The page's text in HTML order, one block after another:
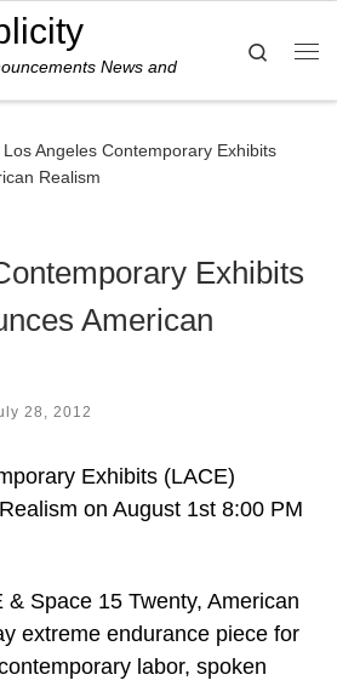
News and
Search
Los Angeles Contemporary Exhibits
Realism
Exhibits
American
28, 2012
Exhibits (LACE)
on August 1st 8:00 PM
Space 15 Twenty, American
extreme endurance piece for
labor, spoken